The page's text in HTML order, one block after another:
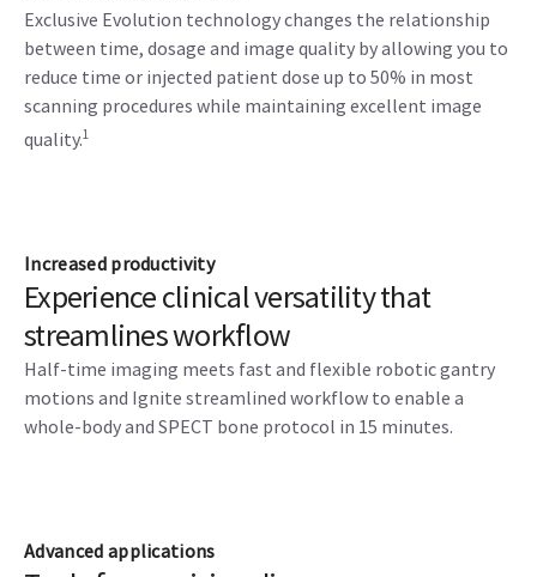
Exclusive Evolution technology changes the relationship
between time, dosage and image quality by allowing you to
reduce time or injected patient dose up to 50% in most
scanning procedures while maintaining excellent image
quality.1
Increased productivity
Experience clinical versatility that
streamlines workflow
Half-time imaging meets fast and flexible robotic gantry
motions and Ignite streamlined workflow to enable a
whole-body and SPECT bone protocol in 15 minutes.
Advanced applications